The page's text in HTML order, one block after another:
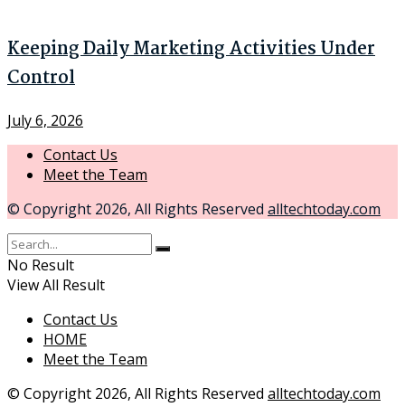
Keeping Daily Marketing Activities Under
Control
July 6, 2026
Contact Us
Meet the Team
© Copyright 2026, All Rights Reserved alltechtoday.com
No Result
View All Result
Contact Us
HOME
Meet the Team
© Copyright 2026, All Rights Reserved alltechtoday.com